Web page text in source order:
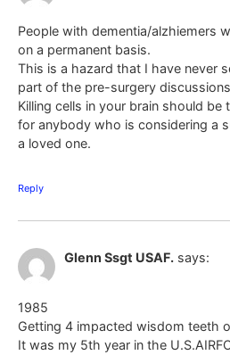
People with dementia/alzhiemers
on a permanent basis.
This is a hazard that I have never
part of the pre-surgery
Killing cells in your brain should be
for anybody who is considering a
a loved one.
Reply
Glenn Ssgt USAF. says:
1985
Getting 4 impacted wisdom teeth
It was my 5th year in the